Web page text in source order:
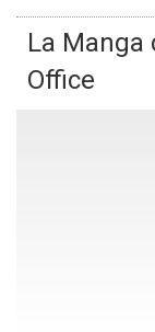
La Manga
Office